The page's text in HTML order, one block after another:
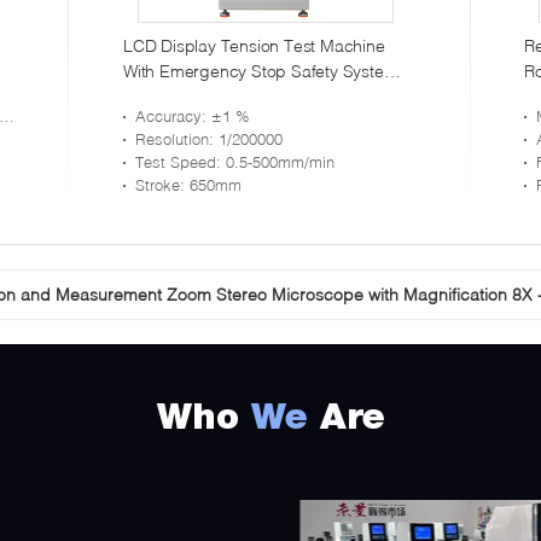
LCD Display Tension Test Machine
With Emergency Stop Safety System
Accuracy: ±1 %
Resolution: 1/200000
Test Speed: 0.5-500mm/min
Stroke: 650mm
and Measurement Zoom Stereo Microscope with Magnification 8X
18X-65X Stereo Zoom Microscope Trinocular Coaxial
Who We Are